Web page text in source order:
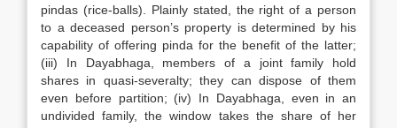
pindas (rice-balls). Plainly stated, the right of a person
to a deceased person’s property is determined by his
capability of offering pinda for the benefit of the latter;
(iii) In Dayabhaga, members of a joint family hold
shares in quasi-severalty; they can dispose of them
even before partition; (iv) In Dayabhaga, even in an
undivided family, the window takes the share of her